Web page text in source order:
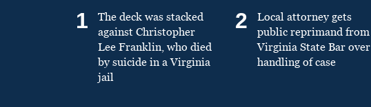
1
The deck was stacked
against Christopher
Lee Franklin, who died
by suicide in a Virginia
jail
2
Local attorney gets
public reprimand from
Virginia State Bar over
handling of case